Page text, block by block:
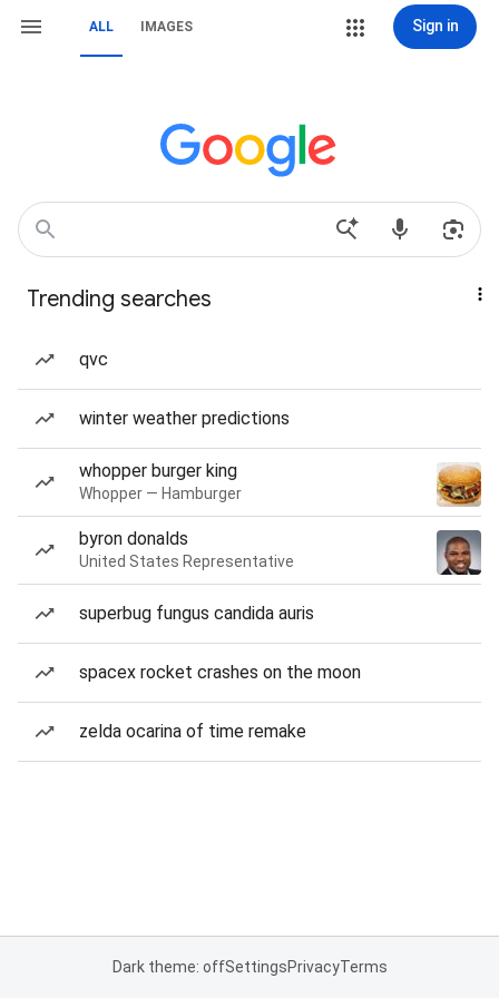
ALL IMAGES Sign in
Trending searches
qvc
winter weather predictions
whopper burger king
Whopper — Hamburger
byron donalds
United States Representative
superbug fungus candida auris
spacex rocket crashes on the moon
zelda ocarina of time remake
Dark theme: offSettingsPrivacyTerms